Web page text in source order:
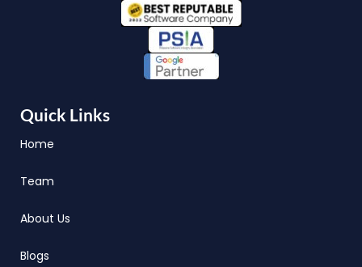
Quick Links
Home
Team
About Us
Blogs